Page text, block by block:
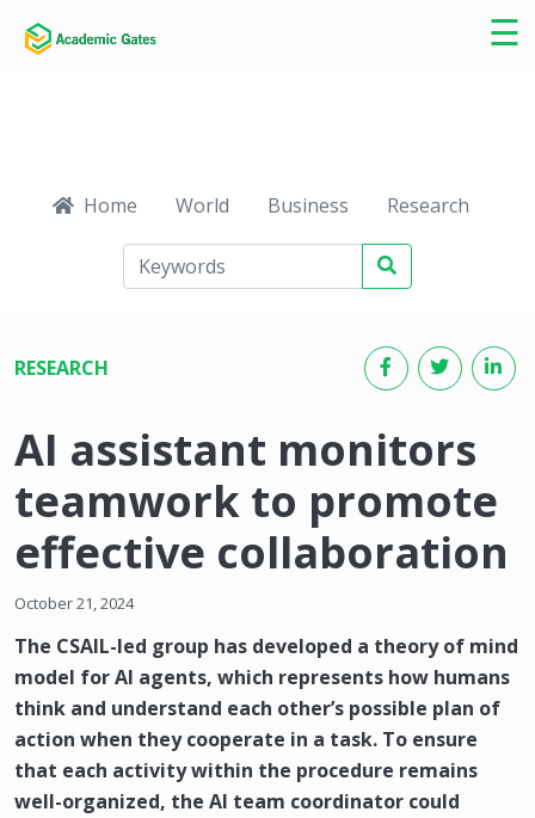
☰
×
Home World Business Research
RESEARCH
AI assistant monitors
teamwork to promote
effective collaboration
October 21, 2024
The CSAIL-led group has developed a theory of mind
model for AI agents, which represents how humans
think and understand each other’s possible plan of
action when they cooperate in a task. To ensure
that each activity within the procedure remains
well-organized, the AI team coordinator could